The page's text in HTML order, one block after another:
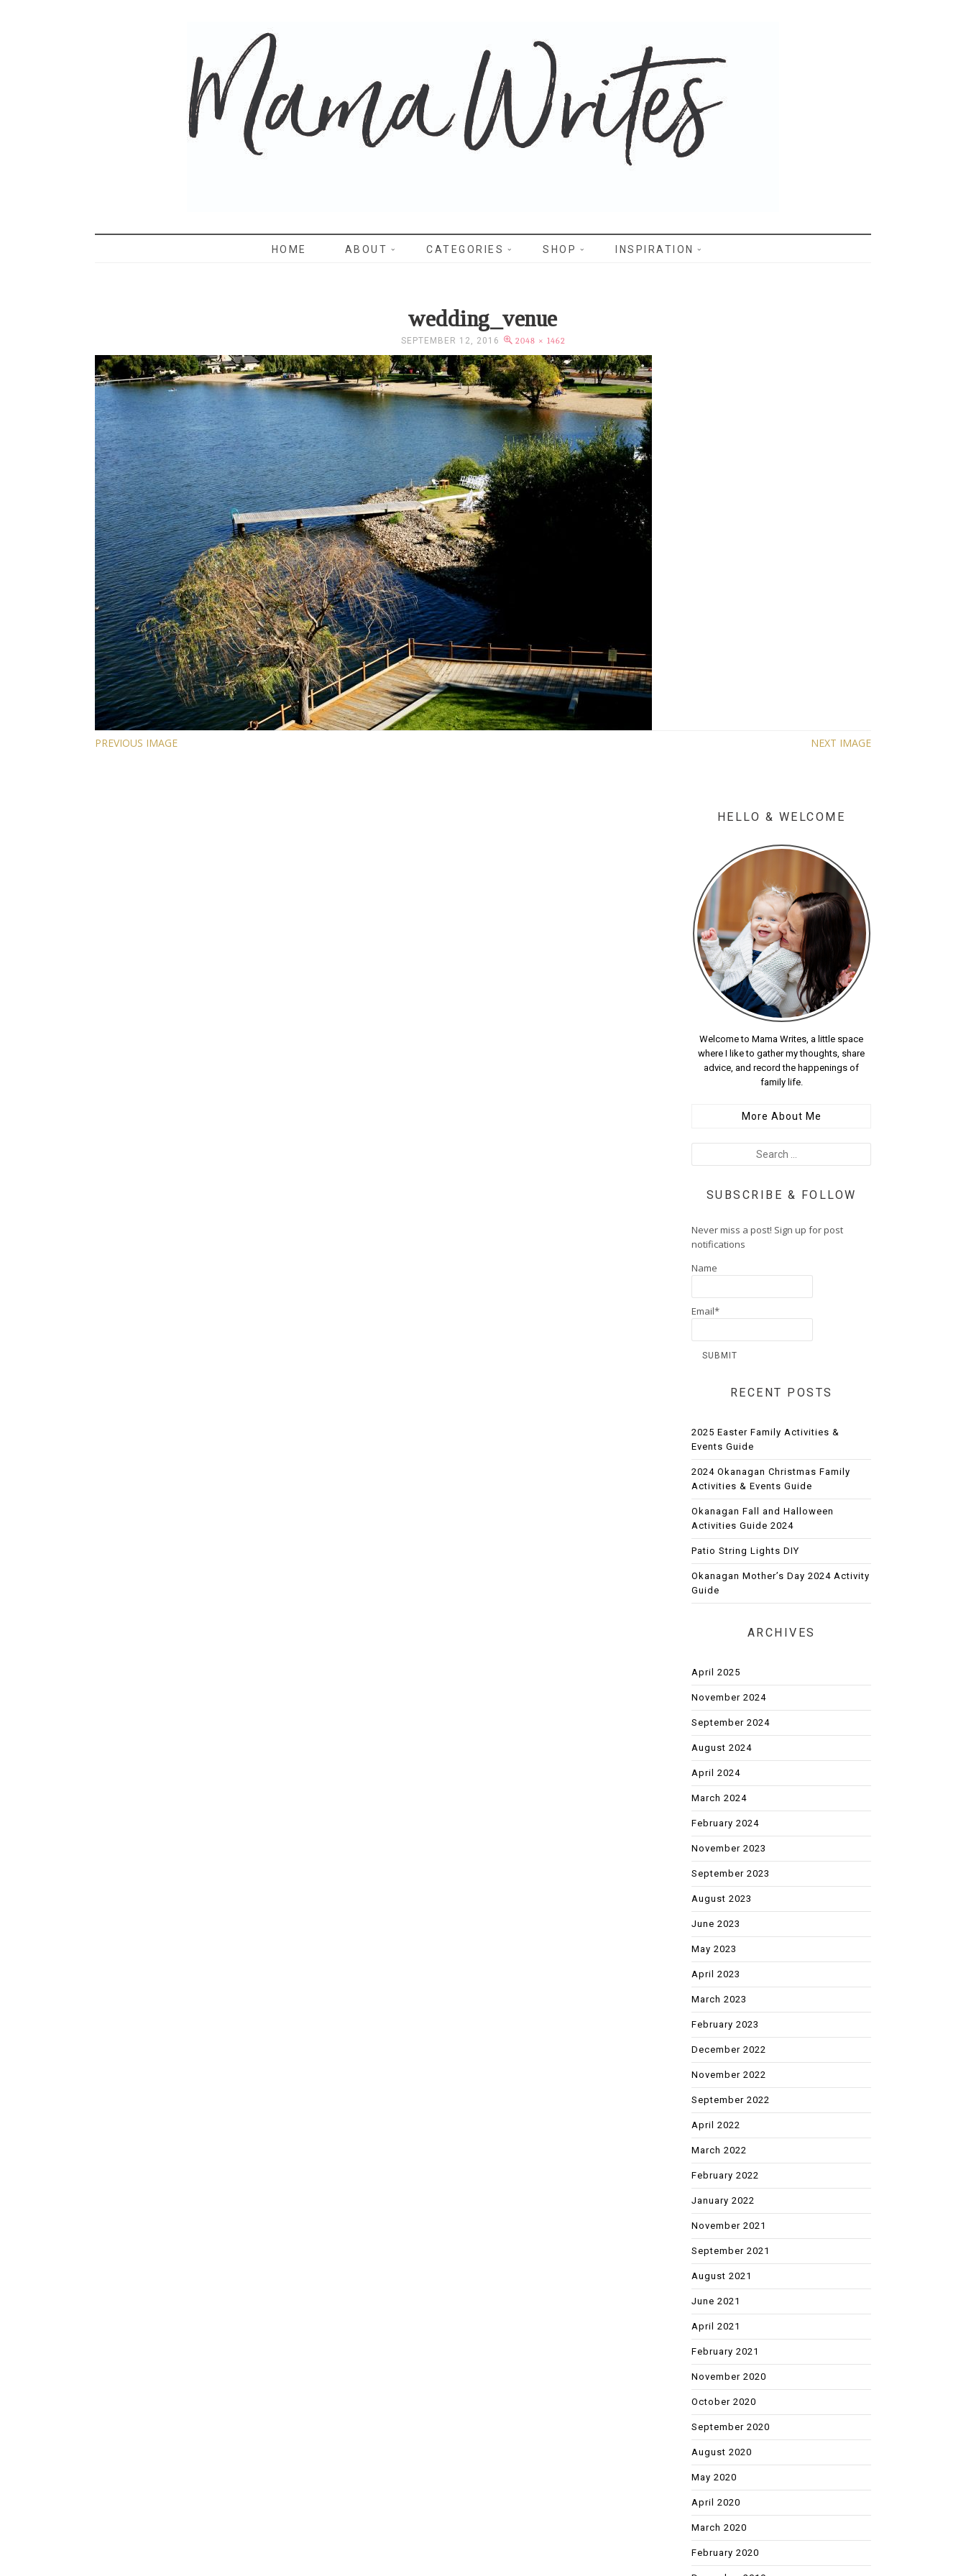
MAMA WRITES
HOME ABOUT CATEGORIES SHOP INSPIRATION
wedding_venue
SEPTEMBER 12, 2016 2048 × 1462
PREVIOUS IMAGE NEXT IMAGE
HELLO & WELCOME
Welcome to Mama Writes, a little space
where I like to gather my thoughts, share
advice, and record the happenings of
family life.
More About Me
SUBSCRIBE & FOLLOW
Never miss a post! Sign up for post
notifications
Name
Email*
RECENT POSTS
2025 Easter Family Activities &
Events Guide
2024 Okanagan Christmas Family
Activities & Events Guide
Okanagan Fall and Halloween
Activities Guide 2024
Patio String Lights DIY
Okanagan Mother’s Day 2024 Activity
Guide
ARCHIVES
April 2025
November 2024
September 2024
August 2024
April 2024
March 2024
February 2024
November 2023
September 2023
August 2023
June 2023
May 2023
April 2023
March 2023
February 2023
December 2022
November 2022
September 2022
April 2022
March 2022
February 2022
January 2022
November 2021
September 2021
August 2021
June 2021
April 2021
February 2021
November 2020
October 2020
September 2020
August 2020
May 2020
April 2020
March 2020
February 2020